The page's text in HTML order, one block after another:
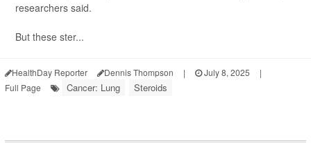
researchers said.
But these ster...
HealthDay Reporter Dennis Thompson | July 8, 2025
|
Full Page
Cancer: Lung Steroids